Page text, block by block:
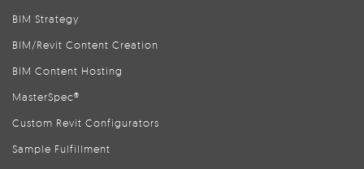
BIM Strategy
BIM/Revit Content Creation
BIM Content Hosting
MasterSpec®
Custom Revit Configurators
Sample Fulfillment